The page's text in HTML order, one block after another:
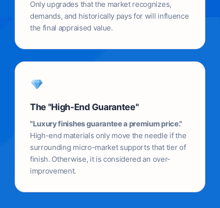
Only upgrades that the market recognizes,
demands, and historically pays for will influence
the final appraised value.
The "High-End Guarantee"
"Luxury finishes guarantee a premium price."
High-end materials only move the needle if the
surrounding micro-market supports that tier of
finish. Otherwise, it is considered an over-
improvement.